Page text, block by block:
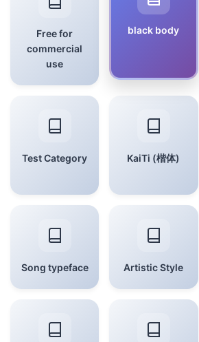
Free for
commercial
use
black body
Test Category KaiTi (楷体)
Song typeface Artistic Style